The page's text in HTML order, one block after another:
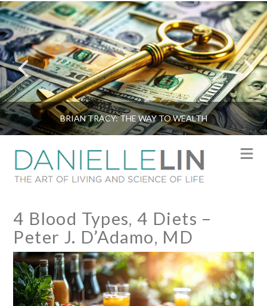
BRIAN TRACY: THE WAY TO WEALTH
4 Blood Types, 4 Diets –
Peter J. D’Adamo, MD